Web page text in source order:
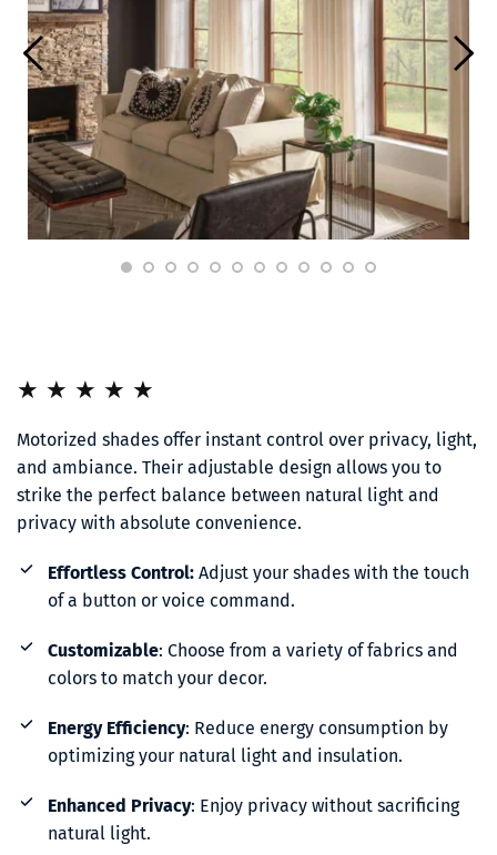
★ ★ ★ ★ ★
Motorized shades offer instant control over privacy, light,
and ambiance. Their adjustable design allows you to
strike the perfect balance between natural light and
privacy with absolute convenience.
Effortless Control: Adjust your shades with the touch
of a button or voice command.
Customizable: Choose from a variety of fabrics and
colors to match your decor.
Energy Efficiency: Reduce energy consumption by
optimizing your natural light and insulation.
Enhanced Privacy: Enjoy privacy without sacrificing
natural light.